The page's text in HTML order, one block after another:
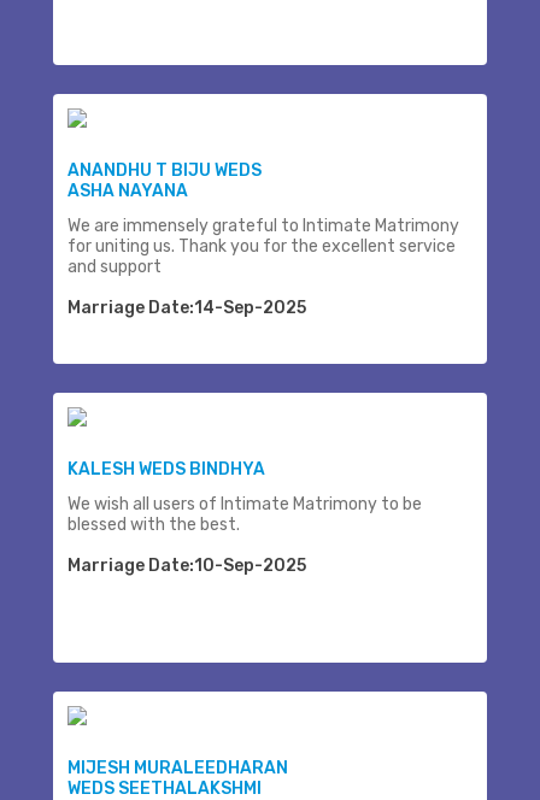
ANANDHU T BIJU WEDS
ASHA NAYANA
We are immensely grateful to Intimate Matrimony
for uniting us. Thank you for the excellent service
and support
Marriage Date:14-Sep-2025
KALESH WEDS BINDHYA
We wish all users of Intimate Matrimony to be
blessed with the best.
Marriage Date:10-Sep-2025
MIJESH MURALEEDHARAN
WEDS SEETHALAKSHMI